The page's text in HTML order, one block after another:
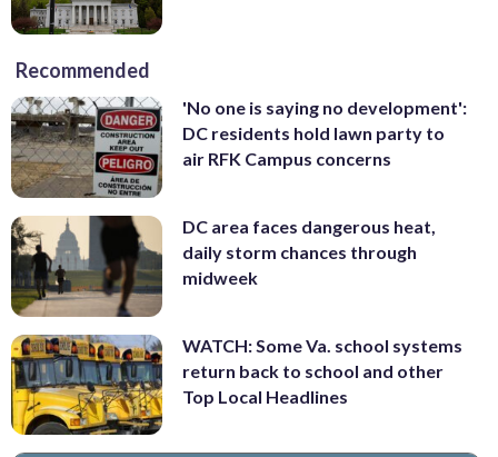
Recommended
'No one is saying no development':
DC residents hold lawn party to
air RFK Campus concerns
DC area faces dangerous heat,
daily storm chances through
midweek
WATCH: Some Va. school systems
return back to school and other
Top Local Headlines